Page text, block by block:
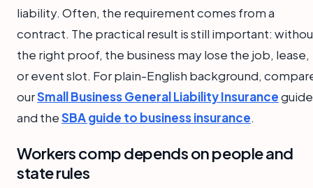
liability. Often, the requirement comes from a
contract. The practical result is still important:
the right proof, the business may lose the job, lease,
or event slot. For plain-English background,
ourSmall Business General Liability Insuranceguide
and theSBA guide to business insurance.
Workers comp depends on people and
state rules